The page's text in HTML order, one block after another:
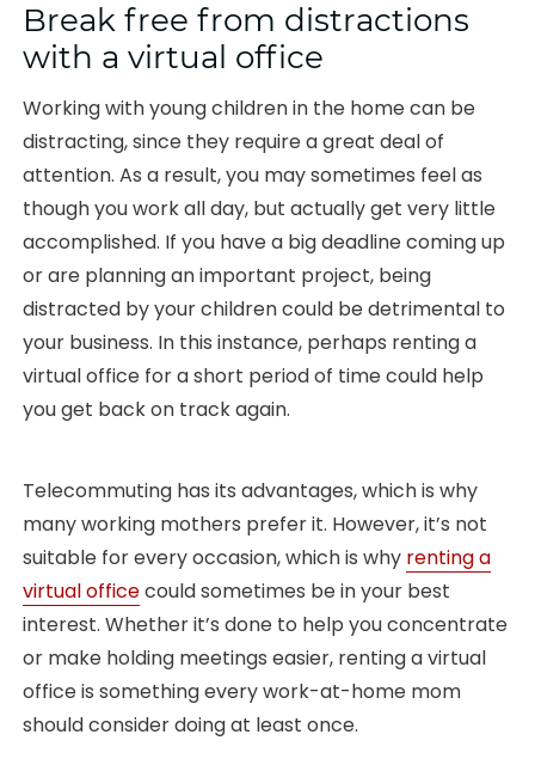
Break free from distractions
with a virtual office
Working with young children in the home can be
distracting, since they require a great deal of
attention. As a result, you may sometimes feel as
though you work all day, but actually get very little
accomplished. If you have a big deadline coming up
or are planning an important project, being
distracted by your children could be detrimental to
your business. In this instance, perhaps renting a
virtual office for a short period of time could help
you get back on track again.
Telecommuting has its advantages, which is why
many working mothers prefer it. However, it’s not
suitable for every occasion, which is why renting a
virtual officecould sometimes be in your best
interest. Whether it’s done to help you concentrate
or make holding meetings easier, renting a virtual
office is something every work-at-home mom
should consider doing at least once.